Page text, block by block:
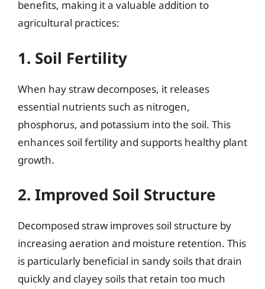
benefits, making it a valuable addition to
agricultural practices:
1. Soil Fertility
When hay straw decomposes, it releases
essential nutrients such as nitrogen,
phosphorus, and potassium into the soil. This
enhances soil fertility and supports healthy plant
growth.
2. Improved Soil Structure
Decomposed straw improves soil structure by
increasing aeration and moisture retention. This
is particularly beneficial in sandy soils that drain
quickly and clayey soils that retain too much